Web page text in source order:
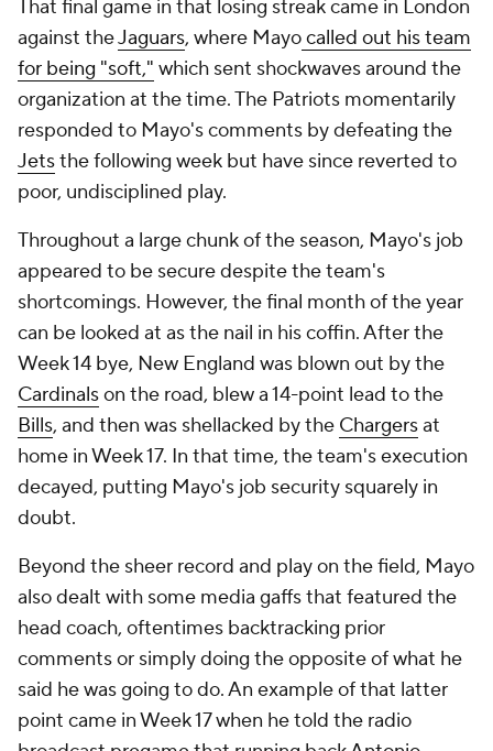
That final game in that losing streak came in London
against theJaguars, where Mayocalled out his team
for being "soft," which sent shockwaves around the
organization at the time. The Patriots momentarily
responded to Mayo's comments by defeating the
Jetsthe following week but have since reverted to
poor, undisciplined play.
Throughout a large chunk of the season, Mayo's job
appeared to be secure despite the team's
shortcomings. However, the final month of the year
can be looked at as the nail in his coffin. After the
Week 14 bye, New England was blown out by the
Cardinalson the road, blew a 14-point lead to the
Bills, and then was shellacked by the Chargersat
home in Week 17. In that time, the team's execution
decayed, putting Mayo's job security squarely in
doubt.
Beyond the sheer record and play on the field, Mayo
also dealt with some media gaffs that featured the
head coach, oftentimes backtracking prior
comments or simply doing the opposite of what he
said he was going to do. An example of that latter
point came in Week 17 when he told the radio